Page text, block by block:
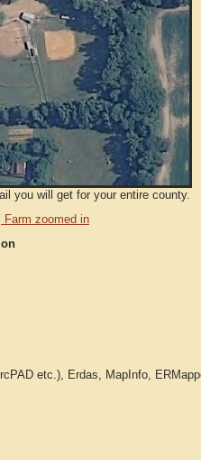
you will get for your entire county.
Farm zoomed in
etc.), Erdas, MapInfo,